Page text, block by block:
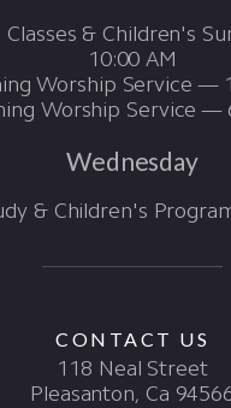
& Children's
10:00 AM
Worship Service —
Worship Service —
Wednesday
& Children's
CONTACT US
118 Neal Street
Pleasanton, Ca